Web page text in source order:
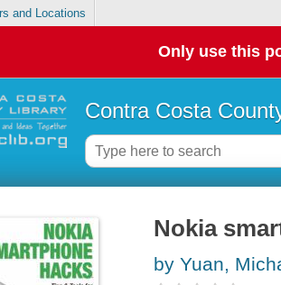
and Locations
Only use this
Contra Costa
Nokia
by Yuan,